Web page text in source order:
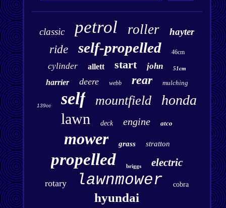
classic petrol roller hayter
ride self-propelled 46cm
cylinder allett start john 51cm
harrier deere webb rear mulching
139cc self mountfield honda
lawn deck engine atco
mower grass stratton
propelled briggs electric
rotary lawnmower cobra
hyundai